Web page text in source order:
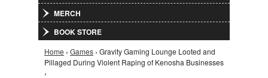
MERCH
BOOK STORE
You are here
Home › Games › Gravity Gaming Lounge Looted and
Pillaged During Violent Raping of Kenosha Businesses
›